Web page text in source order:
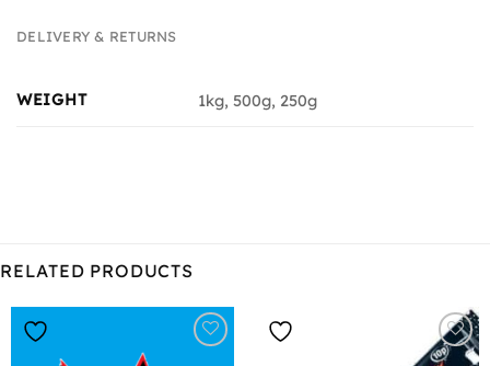
DELIVERY & RETURNS
WEIGHT 1kg, 500g, 250g
RELATED PRODUCTS